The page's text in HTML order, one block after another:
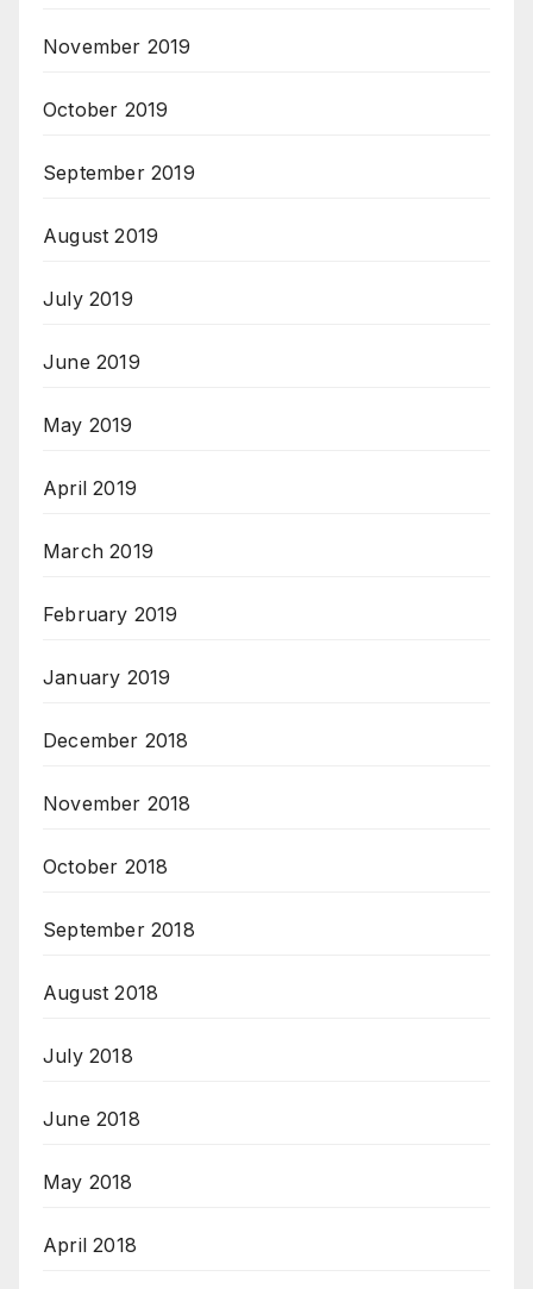
November 2019
October 2019
September 2019
August 2019
July 2019
June 2019
May 2019
April 2019
March 2019
February 2019
January 2019
December 2018
November 2018
October 2018
September 2018
August 2018
July 2018
June 2018
May 2018
April 2018